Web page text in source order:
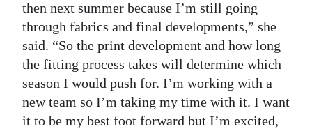
then next summer because I’m still going
through fabrics and final developments,” she
said. “So the print development and how long
the fitting process takes will determine which
season I would push for. I’m working with a
new team so I’m taking my time with it. I want
it to be my best foot forward but I’m excited,